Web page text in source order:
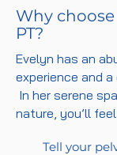
Why
PT?
Evelyn has an
experience and
In her serene
nature, you’ll
Tell your